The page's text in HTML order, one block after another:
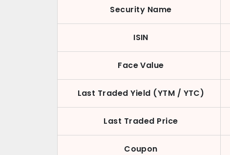
Security Name
ISIN
Face Value
Last Traded Yield (YTM / YTC)
Last Traded Price
Coupon